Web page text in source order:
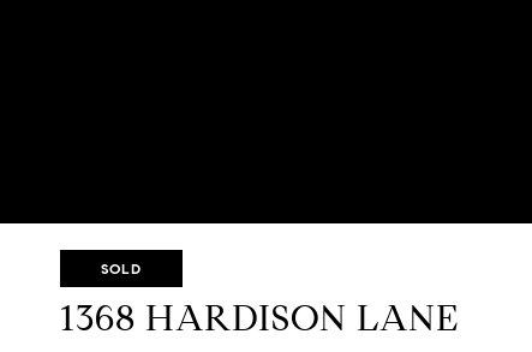
SOLD
1368 HARDISON LANE